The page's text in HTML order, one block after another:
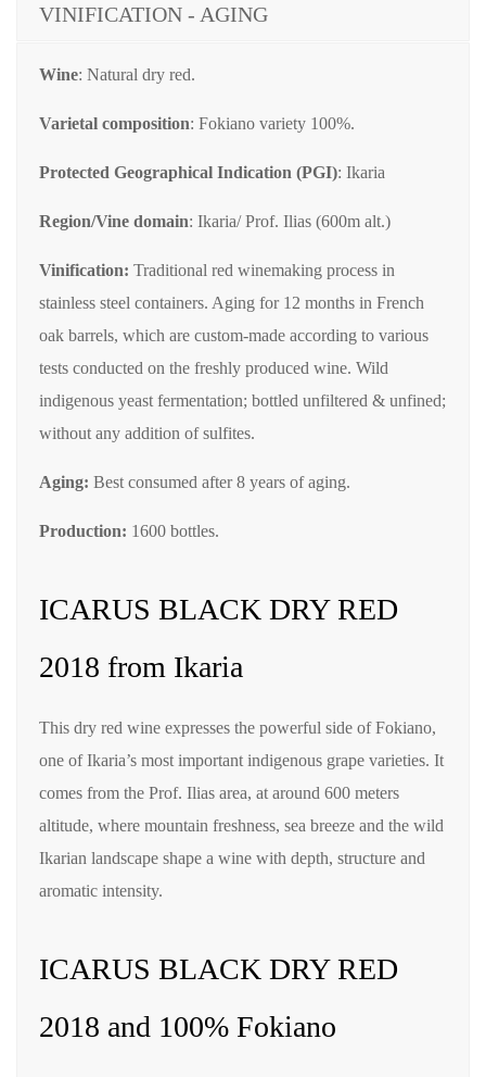
VINIFICATION - AGING
Wine: Natural dry red.
Varietal composition: Fokiano variety 100%.
Protected Geographical Indication (PGI): Ikaria
Region/Vine domain: Ikaria/ Prof. Ilias (600m alt.)
Vinification: Traditional red winemaking process in
stainless steel containers. Aging for 12 months in French
oak barrels, which are custom-made according to various
tests conducted on the freshly produced wine. Wild
indigenous yeast fermentation; bottled unfiltered & unfined;
without any addition of sulfites.
Aging: Best consumed after 8 years of aging.
Production: 1600 bottles.
ICARUS BLACK DRY RED
2018 from Ikaria
This dry red wine expresses the powerful side of Fokiano,
one of Ikaria’s most important indigenous grape varieties. It
comes from the Prof. Ilias area, at around 600 meters
altitude, where mountain freshness, sea breeze and the wild
Ikarian landscape shape a wine with depth, structure and
aromatic intensity.
ICARUS BLACK DRY RED
2018 and 100% Fokiano